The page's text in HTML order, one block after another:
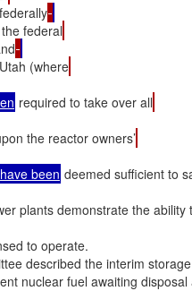
federal
(where
required to take over all
the reactor owners’
have been deemed sufficient to
plants demonstrate the ability
to operate.
described the interim
nuclear fuel awaiting disposal